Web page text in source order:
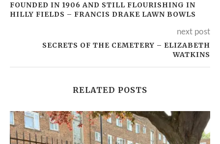
FOUNDED IN 1906 AND STILL FLOURISHING IN
HILLY FIELDS – FRANCIS DRAKE LAWN BOWLS
next post
SECRETS OF THE CEMETERY – ELIZABETH
WATKINS
RELATED POSTS